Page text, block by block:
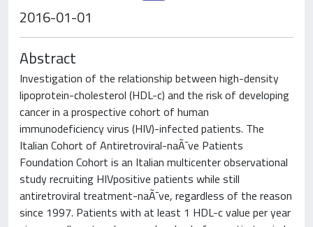
2016-01-01
Abstract
Investigation of the relationship between high-density
lipoprotein-cholesterol (HDL-c) and the risk of developing
cancer in a prospective cohort of human
immunodeficiency virus (HIV)-infected patients. The
Italian Cohort of Antiretroviral-naÃ¯ve Patients
Foundation Cohort is an Italian multicenter observational
study recruiting HIVpositive patients while still
antiretroviral treatment-naÃ¯ve, regardless of the reason
since 1997. Patients with at least 1 HDL-c value per year